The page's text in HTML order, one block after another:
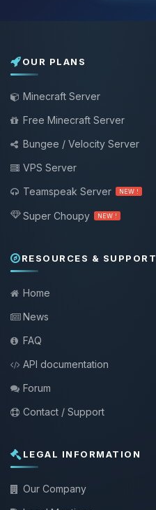
OUR PLANS
Minecraft Server
Free Minecraft Server
Bungee / Velocity Server
VPS Server
Teamspeak Server
NEW !
Super Choupy NEW !
RESOURCES & SUPPORT
Home
News
FAQ
API documentation
Forum
Contact / Support
LEGAL INFORMATION
Our Company